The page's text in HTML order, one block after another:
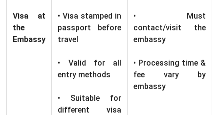
Visa at
the
Embassy
• Visa stamped in
passport before
travel
• Valid for all
entry methods
• Suitable for
different visa
• Must
contact/visit the
embassy
• Processing time &
fee vary by
embassy